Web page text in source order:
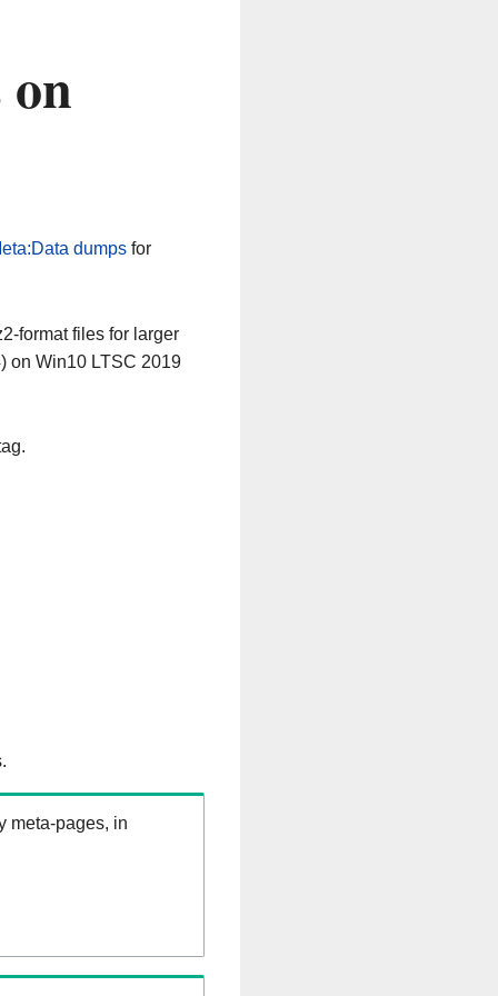
dumpsfor
format files for larger
on Win10 LTSC 2019
meta-pages, in